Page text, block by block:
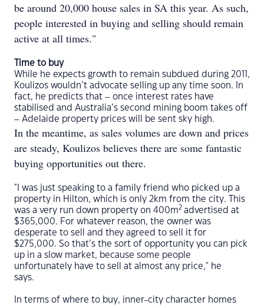
be around 20,000 house sales in SA this year. As such,
people interested in buying and selling should remain
active at all times."
Time to buy
While he expects growth to remain subdued during 2011,
Koulizos wouldn’t advocate selling up any time soon. In
fact, he predicts that – once interest rates have
stabilised and Australia’s second mining boom takes off
– Adelaide property prices will be sent sky high.
In the meantime, as sales volumes are down and prices
are steady, Koulizos believes there are some fantastic
buying opportunities out there.
"I was just speaking to a family friend who picked up a
property in Hilton, which is only 2km from the city. This
was a very run down property on 400m2 advertised at
$365,000. For whatever reason, the owner was
desperate to sell and they agreed to sell it for
$275,000. So that’s the sort of opportunity you can pick
up in a slow market, because some people
unfortunately have to sell at almost any price," he
says.
In terms of where to buy, inner-city character homes